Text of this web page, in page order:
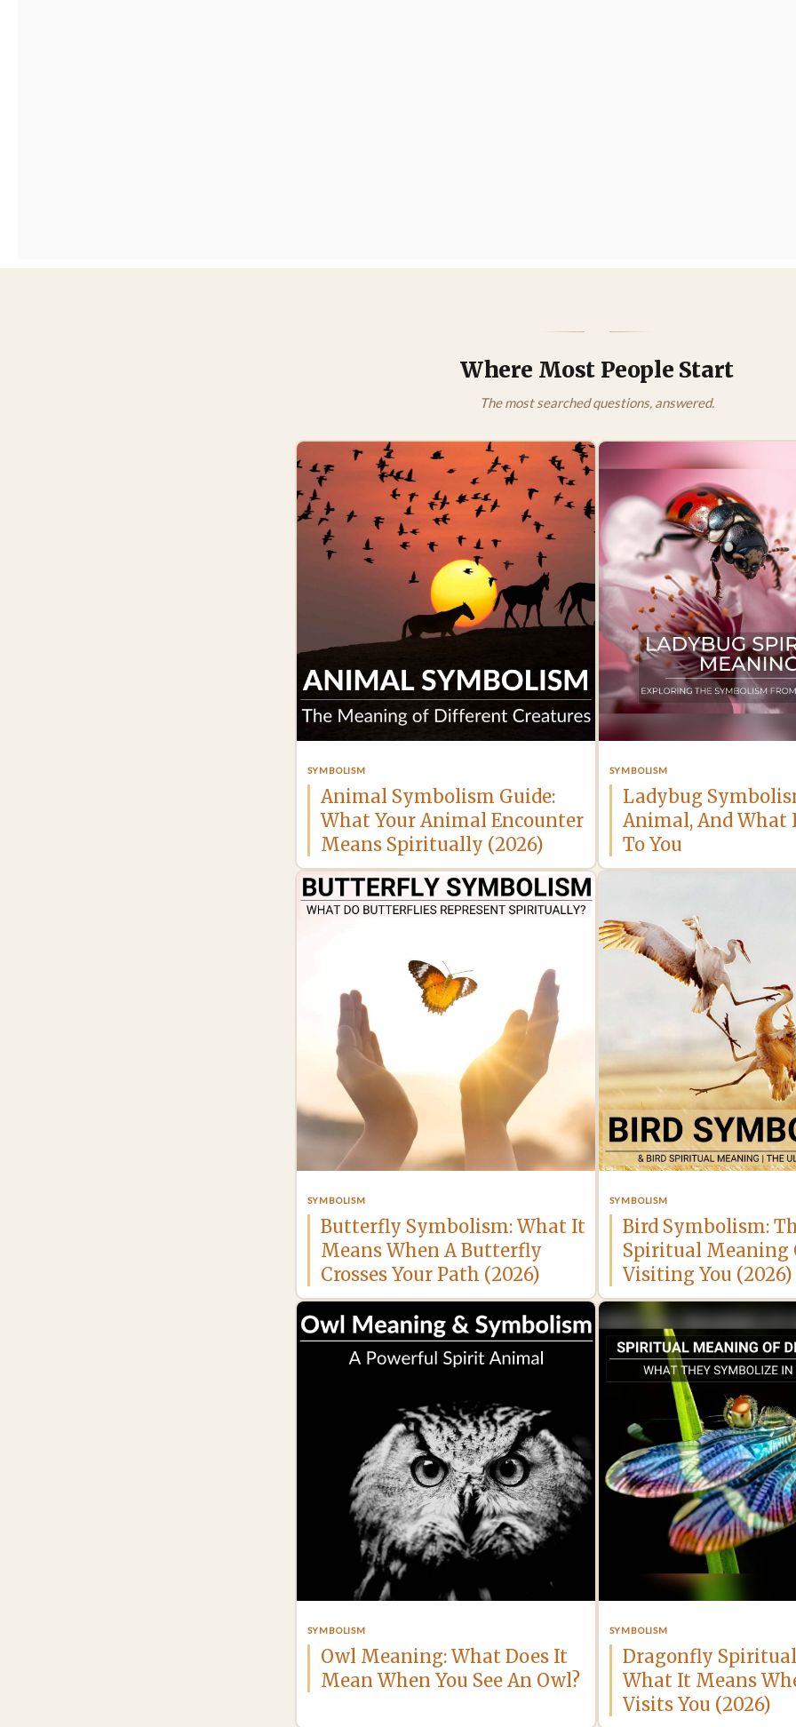
Where Most People Start
The most searched questions, answered.
SYMBOLISM
Animal Symbolism Guide:
What Your Animal Encounter
Means Spiritually (2026)
SYMBOLISM
Ladybug
Animal, And What
To You
SYMBOLISM
Butterfly Symbolism: What It
Means When A Butterfly
Crosses Your Path (2026)
SYMBOLISM
Bird Symbolism:
Spiritual Meaning
Visiting You (2026)
SYMBOLISM
Owl Meaning: What Does It
Mean When You See An Owl?
SYMBOLISM
Dragonfly
What It Means
Visits You (2026)